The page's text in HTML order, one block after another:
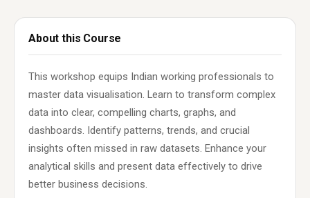
About this Course
This workshop equips Indian working professionals to
master data visualisation. Learn to transform complex
data into clear, compelling charts, graphs, and
dashboards. Identify patterns, trends, and crucial
insights often missed in raw datasets. Enhance your
analytical skills and present data effectively to drive
better business decisions.